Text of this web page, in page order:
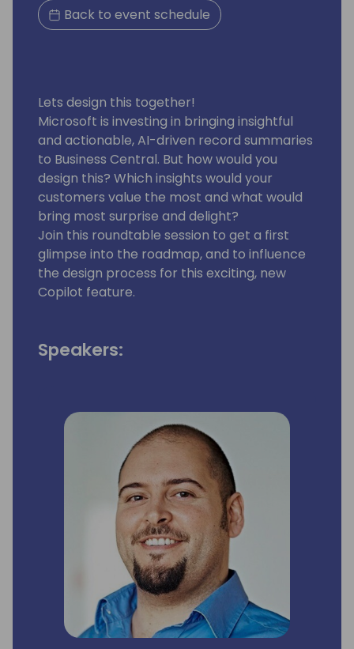
Back to event schedule
Lets design this together!
Microsoft is investing in bringing insightful
and actionable, AI-driven record summaries
to Business Central. But how would you
design this? Which insights would your
customers value the most and what would
bring most surprise and delight?
Join this roundtable session to get a first
glimpse into the roadmap, and to influence
the design process for this exciting, new
Copilot feature.
Speakers: